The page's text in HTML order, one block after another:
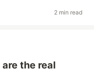
2 min read
the real